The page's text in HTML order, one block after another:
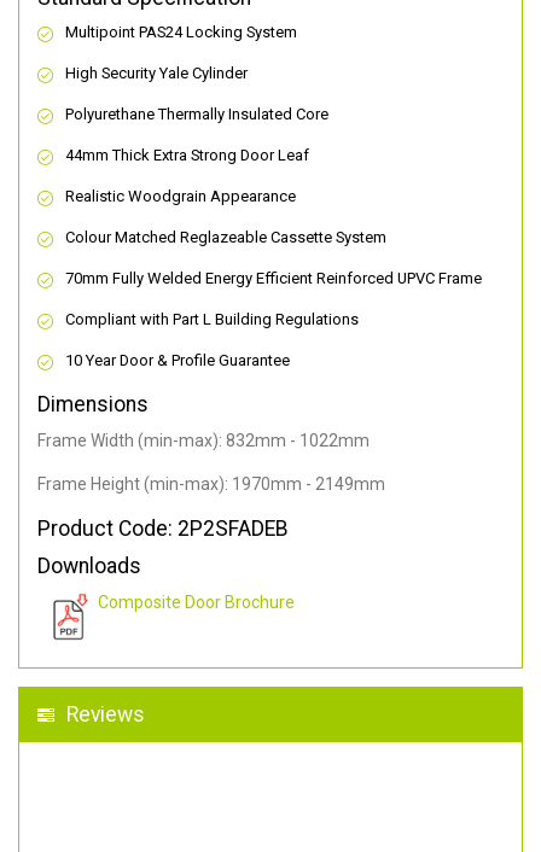
Multipoint PAS24 Locking System
High Security Yale Cylinder
Polyurethane Thermally Insulated Core
44mm Thick Extra Strong Door Leaf
Realistic Woodgrain Appearance
Colour Matched Reglazeable Cassette System
70mm Fully Welded Energy Efficient Reinforced UPVC Frame
Compliant with Part L Building Regulations
10 Year Door & Profile Guarantee
Dimensions
Frame Width (min-max): 832mm - 1022mm
Frame Height (min-max): 1970mm - 2149mm
Product Code: 2P2SFADEB
Downloads
Composite Door Brochure
Reviews